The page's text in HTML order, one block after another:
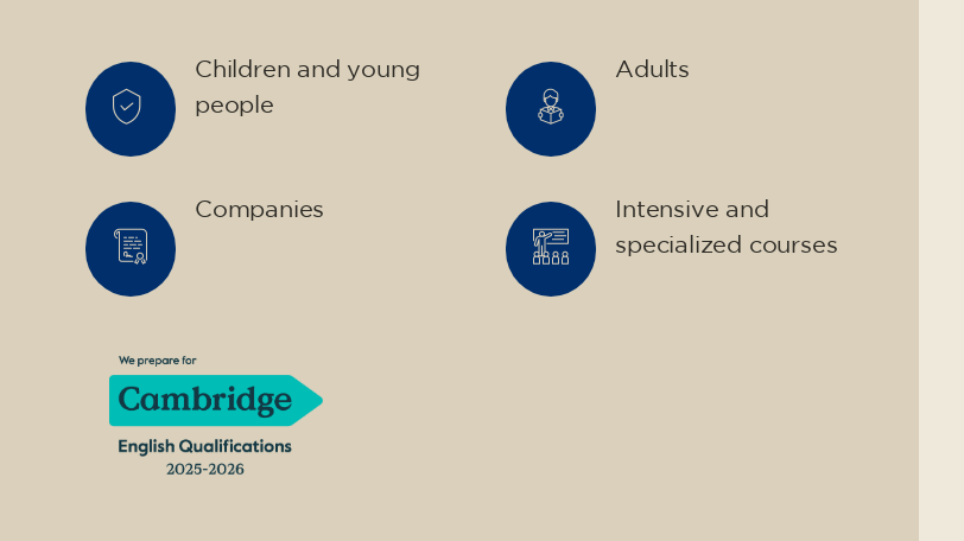
Children and young
people
Adults
Companies
Intensive and
specialized courses